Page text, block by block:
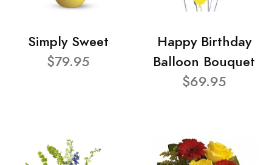
Simply Sweet
$79.95
Happy Birthday
Balloon Bouquet
$69.95